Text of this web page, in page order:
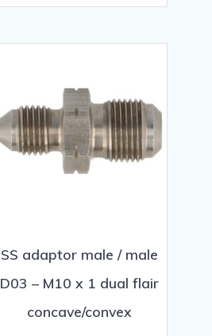
SS adaptor male / male
D03 – M10 x 1 dual flair
concave/convex